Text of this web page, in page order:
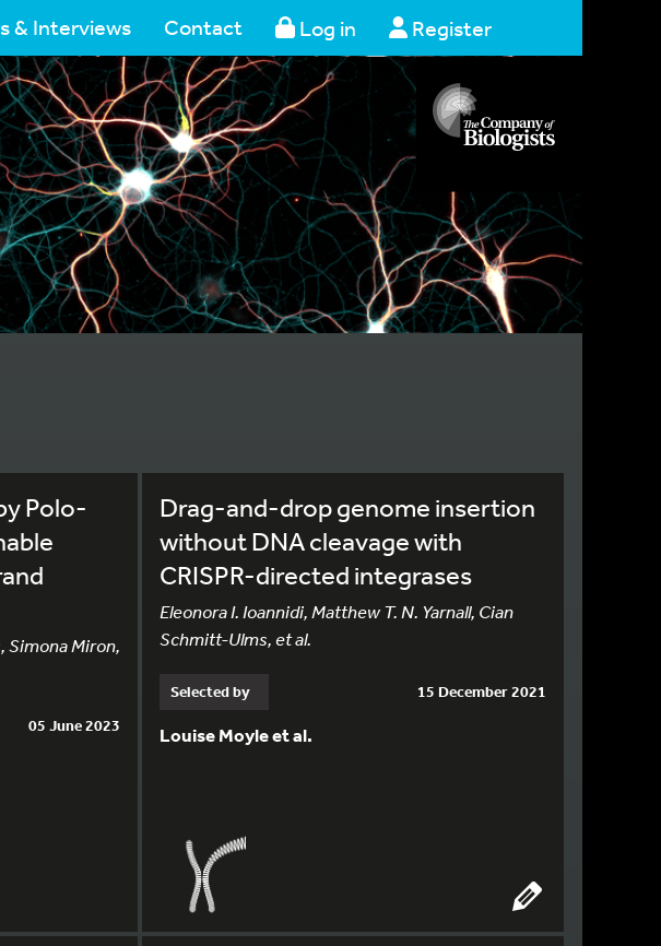
& Interviews Contact Log in Register
Polo-
Simona Miron,
05 June 2023
Drag-and-drop genome insertion
without DNA cleavage with
CRISPR-directed integrases
Eleonora I. Ioannidi, Matthew T. N. Yarnall, Cian
Schmitt-Ulms, et al.
Selected by 15 December 2021
Louise Moyle et al.